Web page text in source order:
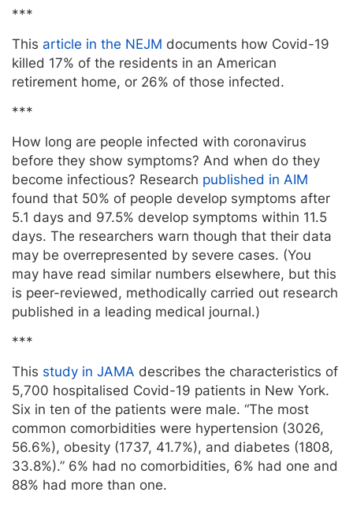
***
This article in the NEJM documents how Covid-19
killed 17% of the residents in an American
retirement home, or 26% of those infected.
***
How long are people infected with coronavirus
before they show symptoms? And when do they
become infectious? Research published in AIM
found that 50% of people develop symptoms after
5.1 days and 97.5% develop symptoms within 11.5
days. The researchers warn though that their data
may be overrepresented by severe cases. (You
may have read similar numbers elsewhere, but this
is peer-reviewed, methodically carried out research
published in a leading medical journal.)
***
This study in JAMA describes the characteristics of
5,700 hospitalised Covid-19 patients in New York.
Six in ten of the patients were male. “The most
common comorbidities were hypertension (3026,
56.6%), obesity (1737, 41.7%), and diabetes (1808,
33.8%).” 6% had no comorbidities, 6% had one and
88% had more than one.